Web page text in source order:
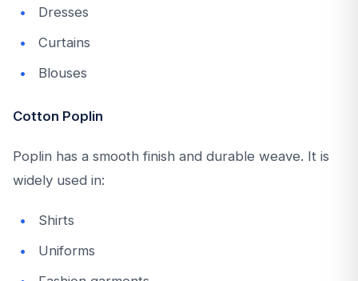
Dresses
Curtains
Blouses
Cotton Poplin
Poplin has a smooth finish and durable weave. It is
widely used in:
Shirts
Uniforms